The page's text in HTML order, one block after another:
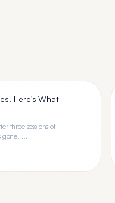
Here's What
three sessions of
gone. ...